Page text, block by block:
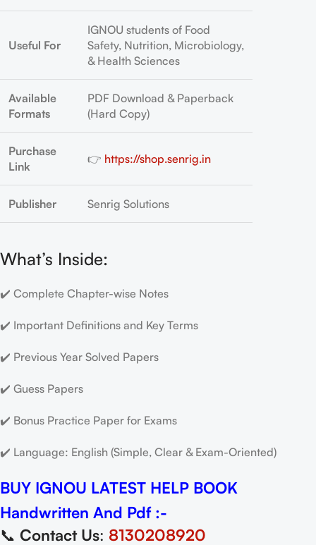
Useful For
IGNOU students of Food
Safety, Nutrition, Microbiology,
& Health Sciences
Available
Formats
PDF Download & Paperback
(Hard Copy)
Purchase
Link
👉 https://shop.senrig.in
Publisher Senrig Solutions
What’s Inside:
✔️ Complete Chapter-wise Notes
✔️ Important Definitions and Key Terms
✔️ Previous Year Solved Papers
✔️ Guess Papers
✔️ Bonus Practice Paper for Exams
✔️ Language: English (Simple, Clear & Exam-Oriented)
BUY IGNOU LATEST HELP BOOK
Handwritten And Pdf :-
📞 Contact Us: 8130208920